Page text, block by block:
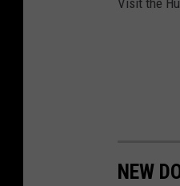
s
b
Visit the
NEW